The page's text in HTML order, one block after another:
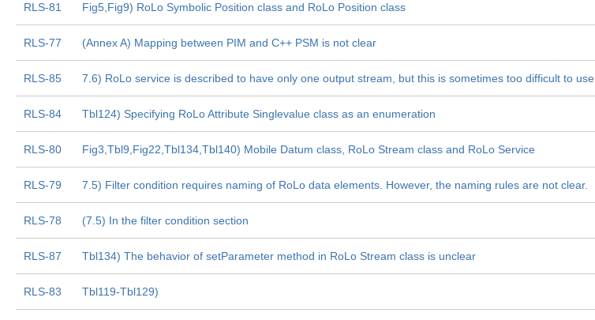
RLS-81 Fig5,Fig9) RoLo Symbolic Position class and RoLo Position class
RLS-77 (Annex A) Mapping between PIM and C++ PSM is not clear
RLS-85 7.6) RoLo service is described to have only one output stream, but this is sometimes too difficult to use
RLS-84 Tbl124) Specifying RoLo Attribute Singlevalue class as an enumeration
RLS-80 Fig3,Tbl9,Fig22,Tbl134,Tbl140) Mobile Datum class, RoLo Stream class and RoLo Service
RLS-79 7.5) Filter condition requires naming of RoLo data elements. However, the naming rules are not clear.
RLS-78 (7.5) In the filter condition section
RLS-87 Tbl134) The behavior of setParameter method in RoLo Stream class is unclear
RLS-83 Tbl119-Tbl129)